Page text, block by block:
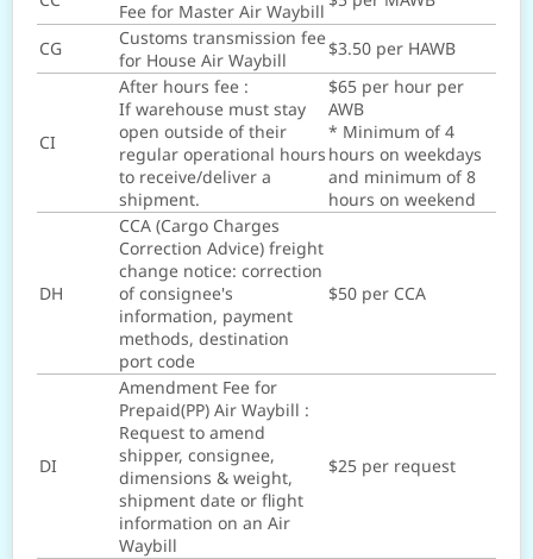
Fee for Master Air Waybill
CG
Customs transmission fee
for House Air Waybill
$3.50 per HAWB
CI
After hours fee :
If warehouse must stay
open outside of their
regular operational hours
to receive/deliver a
shipment.
$65 per hour per
AWB
* Minimum of 4
hours on weekdays
and minimum of 8
hours on weekend
DH
CCA (Cargo Charges
Correction Advice) freight
change notice: correction
of consignee's
information, payment
methods, destination
port code
$50 per CCA
DI
Amendment Fee for
Prepaid(PP) Air Waybill :
Request to amend
shipper, consignee,
dimensions & weight,
shipment date or flight
information on an Air
Waybill
$25 per request